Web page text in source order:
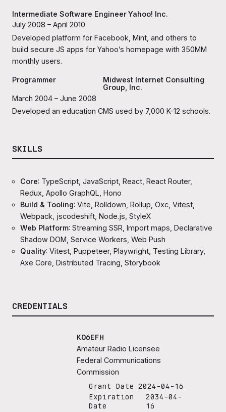
Intermediate Software EngineerYahoo! Inc.
July 2008 – April 2010
Developed platform for Facebook, Mint, and others to
build secure JS apps for Yahoo’s homepage with 350MM
monthly users.
Programmer
Midwest Internet Consulting
Group, Inc.
March 2004 – June 2008
Developed an education CMS used by 7,000 K-12 schools.
SKILLS
Core: TypeScript, JavaScript, React, React Router,
Redux, Apollo GraphQL, Hono
Build & Tooling: Vite, Rolldown, Rollup, Oxc, Vitest,
Webpack, jscodeshift, Node.js, StyleX
Web Platform: Streaming SSR, Import maps, Declarative
Shadow DOM, Service Workers, Web Push
Quality: Vitest, Puppeteer, Playwright, Testing Library,
Axe Core, Distributed Tracing, Storybook
CREDENTIALS
KO6EFH
Amateur Radio Licensee
Federal Communications
Commission
Grant Date 2024-04-16
Expiration
Date
2034-04-
16